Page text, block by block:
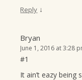
Reply ↓
Bryan
June 1, 2016 at 3:28
#1
It ain’t eazy